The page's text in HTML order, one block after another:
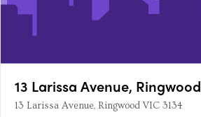
13 Larissa Avenue, Ringwood
13 Larissa Avenue, Ringwood VIC 3134